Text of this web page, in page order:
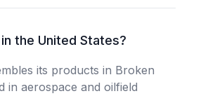
the United States?
its products in Broken
in aerospace and oilfield